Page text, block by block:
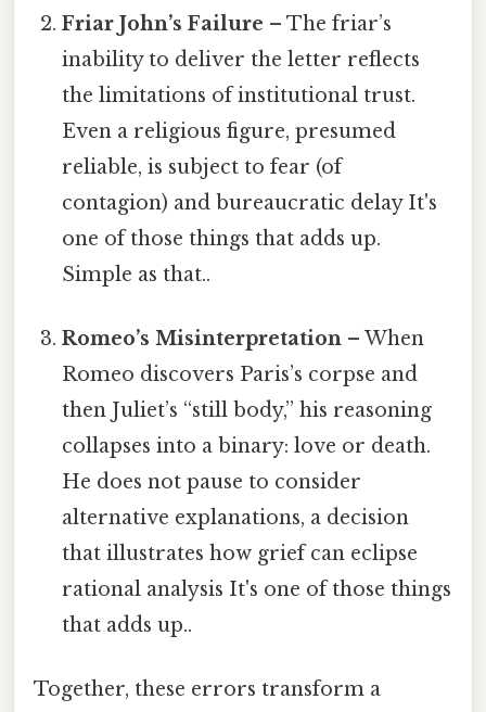
Friar John’s Failure – The friar’s
inability to deliver the letter reflects
the limitations of institutional trust.
Even a religious figure, presumed
reliable, is subject to fear (of
contagion) and bureaucratic delay It's
one of those things that adds up.
Simple as that..
Romeo’s Misinterpretation – When
Romeo discovers Paris’s corpse and
then Juliet’s “still body,” his reasoning
collapses into a binary: love or death.
He does not pause to consider
alternative explanations, a decision
that illustrates how grief can eclipse
rational analysis It's one of those things
that adds up..
Together, these errors transform a